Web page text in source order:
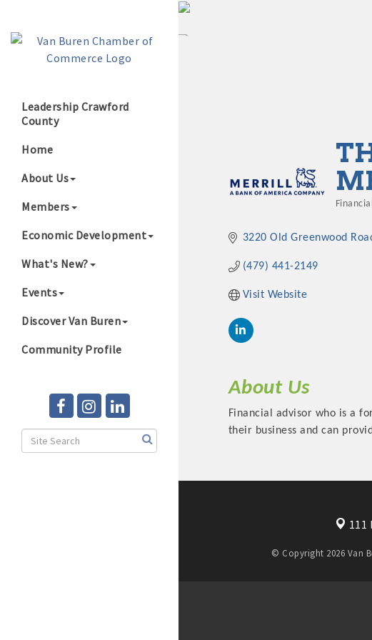
Leadership Crawford
County
Home
About Us
Members
Economic Development
What's New?
Events
Discover Van Buren
Community Profile
3220 Old Greenwood
(479) 441-2149
Visit Website
About Us
Financial advisor who is a
their business and can
111
© Copyright 2026 Van